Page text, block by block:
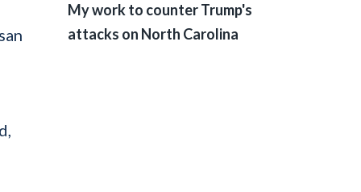
My work to counter Trump's
attacks on North Carolina